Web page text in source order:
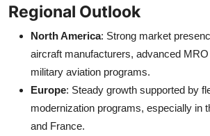
Regional Outlook
North America: Strong market
aircraft manufacturers, advanced
military aviation programs.
Europe: Steady growth supported by
modernization programs, especially in
and France.